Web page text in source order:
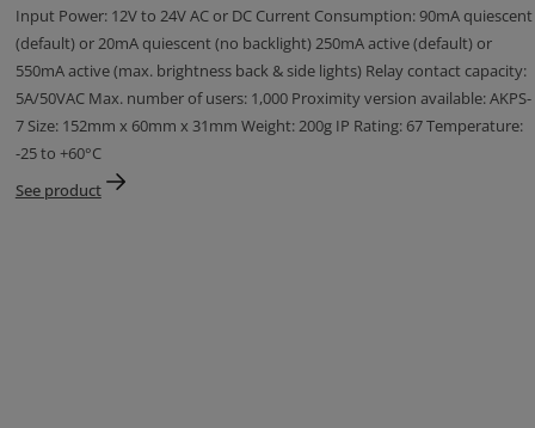
Input Power: 12V to 24V AC or DC Current Consumption: 90mA quiescent
(default) or 20mA quiescent (no backlight) 250mA active (default) or
550mA active (max. brightness back & side lights) Relay contact capacity:
5A/50VAC Max. number of users: 1,000 Proximity version available: AKPS-
7 Size: 152mm x 60mm x 31mm Weight: 200g IP Rating: 67 Temperature:
-25 to +60°C
See product